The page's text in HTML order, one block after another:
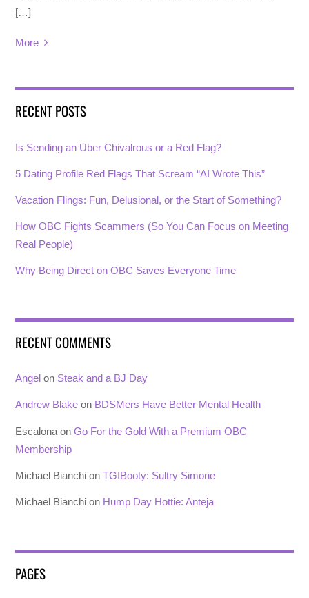
[…]
More
RECENT POSTS
Is Sending an Uber Chivalrous or a Red Flag?
5 Dating Profile Red Flags That Scream “AI Wrote This”
Vacation Flings: Fun, Delusional, or the Start of Something?
How OBC Fights Scammers (So You Can Focus on Meeting
Real People)
Why Being Direct on OBC Saves Everyone Time
RECENT COMMENTS
Angel on Steak and a BJ Day
Andrew Blake on BDSMers Have Better Mental Health
Escalona onGo For the Gold With a Premium OBC
Membership
Michael Bianchi onTGIBooty: Sultry Simone
Michael Bianchi on Hump Day Hottie: Anteja
PAGES